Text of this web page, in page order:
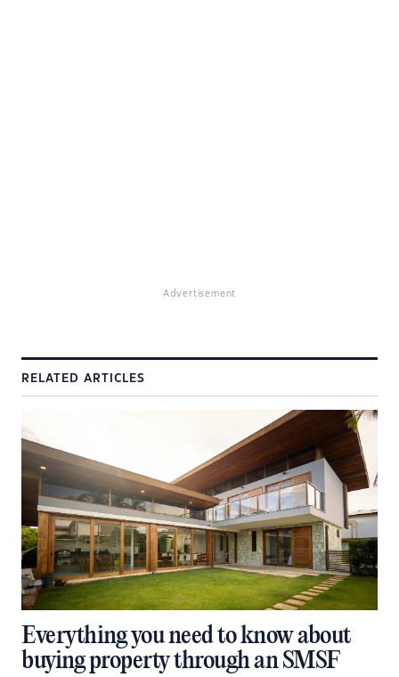
Advertisement
RELATED ARTICLES
Everything you need to know about
buying property through an SMSF